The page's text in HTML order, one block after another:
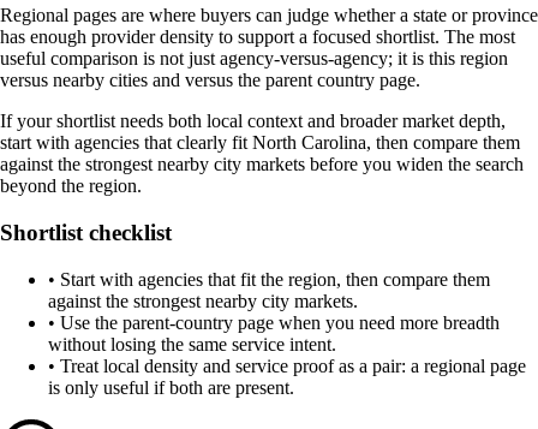
Regional pages are where buyers can judge whether a state or province
has enough provider density to support a focused shortlist. The most
useful comparison is not just agency-versus-agency; it is this region
versus nearby cities and versus the parent country page.
If your shortlist needs both local context and broader market depth,
start with agencies that clearly fit North Carolina, then compare them
against the strongest nearby city markets before you widen the search
beyond the region.
Shortlist checklist
• Start with agencies that fit the region, then compare them
against the strongest nearby city markets.
• Use the parent-country page when you need more breadth
without losing the same service intent.
• Treat local density and service proof as a pair: a regional page
is only useful if both are present.